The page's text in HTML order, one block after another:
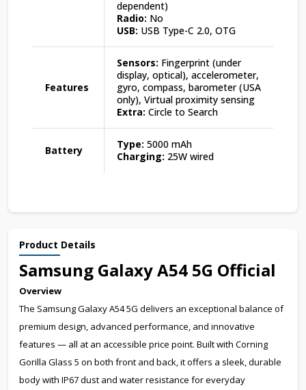
dependent)
Radio: No
USB: USB Type-C 2.0, OTG
Features
Sensors: Fingerprint (under
display, optical), accelerometer,
gyro, compass, barometer (USA
only), Virtual proximity sensing
Extra: Circle to Search
Battery Type: 5000 mAh
Charging: 25W wired
Product Details
Samsung Galaxy A54 5G Official
Overview
The Samsung Galaxy A54 5G delivers an exceptional balance of
premium design, advanced performance, and innovative
features — all at an accessible price point. Built with Corning
Gorilla Glass 5 on both front and back, it offers a sleek, durable
body with IP67 dust and water resistance for everyday